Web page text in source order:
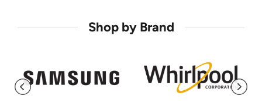
Shop by Brand